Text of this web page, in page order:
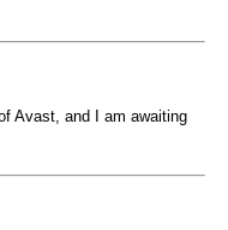
Avast, and I am awaiting